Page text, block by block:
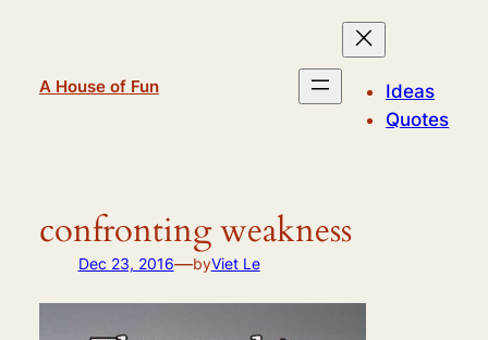
A House of Fun
Ideas
Quotes
confronting weakness
Dec 23, 2016—byViet Le